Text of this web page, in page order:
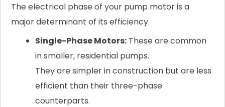
The electrical phase of your pump motor is a
major determinant of its efficiency.
Single-Phase Motors: These are common
in smaller, residential pumps.
They are simpler in construction but are less
efficient than their three-phase
counterparts.